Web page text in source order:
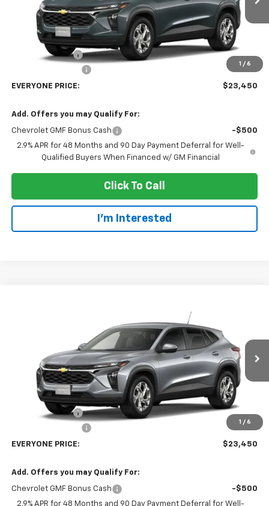
1 / 6
In Transit Ext. Int.
Less
$25,150
Dealer Discount:
-$2,000
+$300
EVERYONE PRICE: $23,450
Add. Offers you may Qualify For:
Chevrolet GMF Bonus Cash
-$500
2.9% APR for 48 Months and 90 Day Payment Deferral for Well-
Qualified Buyers When Financed w/ GM Financial
Click To Call
I'm Interested
1 / 6
KL77LFEP1TC242018Stock:73453 Model:1TR58
In Transit Ext. Int.
EVERYONE PRICE
Less
$25,150
Dealer Discount:
-$2,000
+$300
EVERYONE PRICE: $23,450
Add. Offers you may Qualify For:
Chevrolet GMF Bonus Cash
-$500
2.9% APR for 48 Months and 90 Day Payment Deferral for Well-